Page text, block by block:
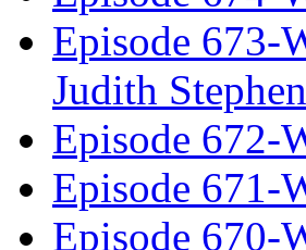
Episode 673-
Judith
Episode 672-
Episode 671-
Episode 670-